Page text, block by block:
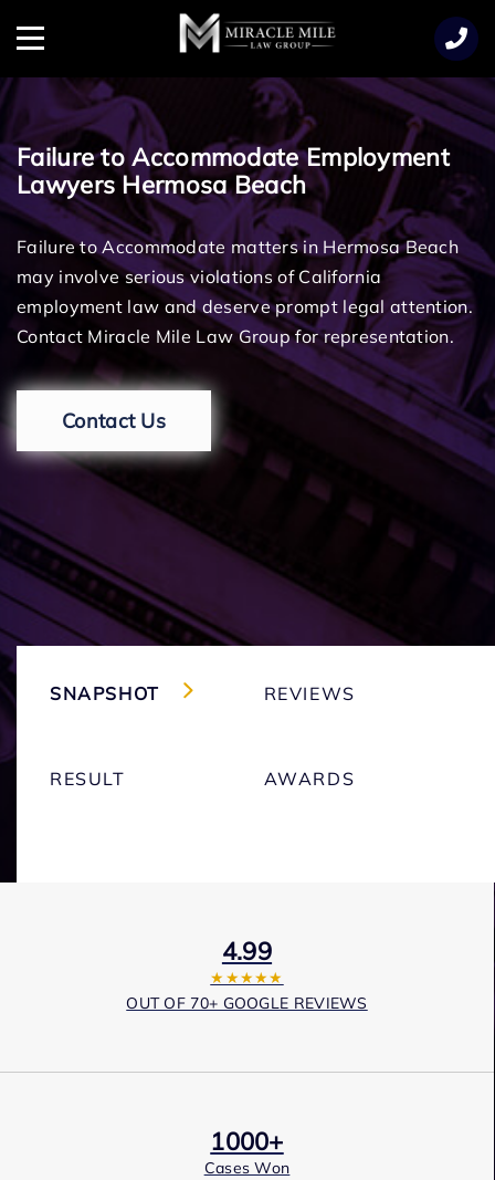
Menu
Failure to Accommodate Employment
Lawyers Hermosa Beach
Failure to Accommodate matters in Hermosa Beach
may involve serious violations of California
employment law and deserve prompt legal attention.
Contact Miracle Mile Law Group for representation.
Contact Us
SNAPSHOT REVIEWS
RESULT AWARDS
4.99
★★★★★
OUT OF 70+ GOOGLE REVIEWS
1000+
Cases Won